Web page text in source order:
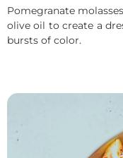
Pomegranate
olive oil to create a
bursts of color.